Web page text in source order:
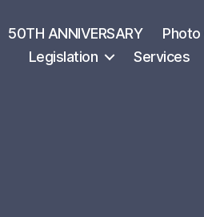
50TH ANNIVERSARY
Photo
Legislation
Services